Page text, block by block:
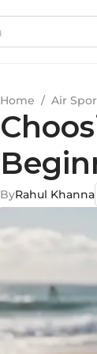
Home / Air
ByRahul Khanna